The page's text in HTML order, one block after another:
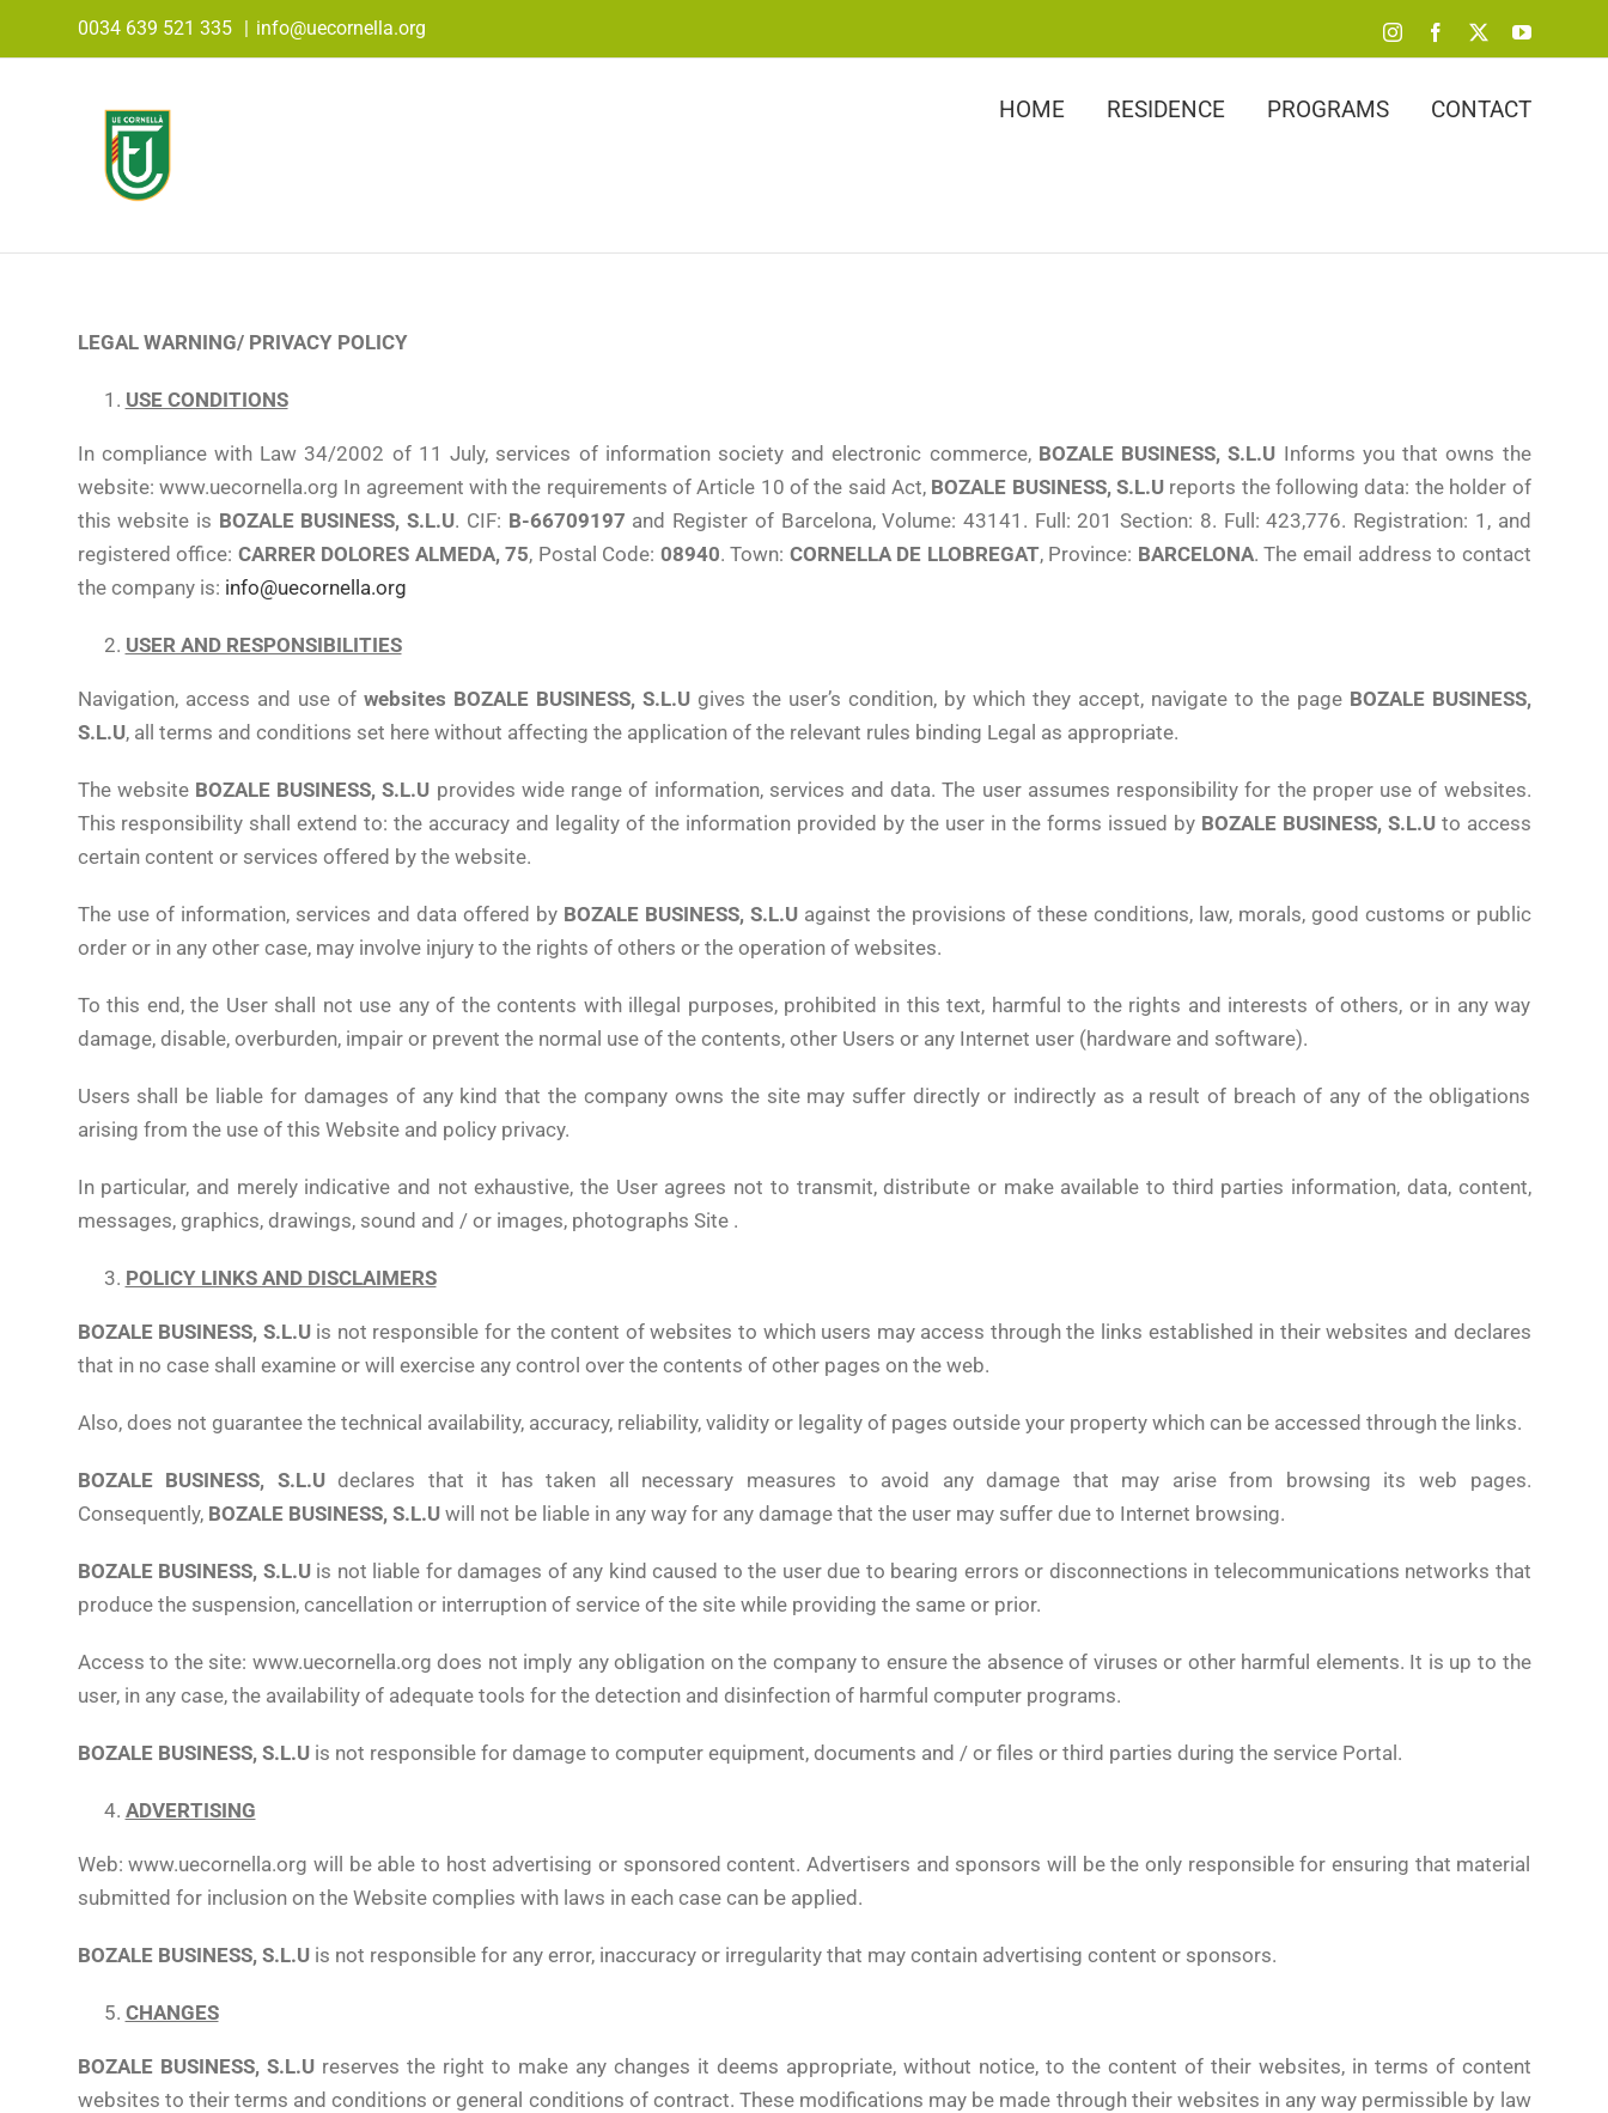
0034 639 521 335 | info@uecornella.org InstagramFacebook
X YouTube
HOME RESIDENCE PROGRAMS CONTACT
LEGAL WARNING/ PRIVACY POLICY
USE CONDITIONS
In compliance with Law 34/2002 of 11 July, services of information society and electronic commerce, BOZALE BUSINESS, S.L.U Informs you that owns the
website: www.uecornella.org In agreement with the requirements of Article 10 of the said Act, BOZALE BUSINESS, S.L.U reports the following data: the holder of
this website is BOZALE BUSINESS, S.L.U. CIF: B-66709197 and Register of Barcelona, Volume: 43141. Full: 201 Section: 8. Full: 423,776. Registration: 1, and
registered office: CARRER DOLORES ALMEDA, 75, Postal Code: 08940. Town: CORNELLA DE LLOBREGAT, Province: BARCELONA. The email address to contact
the company is: info@uecornella.org
USER AND RESPONSIBILITIES
Navigation, access and use of websites BOZALE BUSINESS, S.L.Ugives the user’s condition, by which they accept, navigate to the page BOZALE BUSINESS,
S.L.U, all terms and conditions set here without affecting the application of the relevant rules binding Legal as appropriate.
The website BOZALE BUSINESS, S.L.U provides wide range of information, services and data. The user assumes responsibility for the proper use of websites.
This responsibility shall extend to: the accuracy and legality of the information provided by the user in the forms issued by BOZALE BUSINESS, S.L.Uto access
certain content or services offered by the website.
The use of information, services and data offered by BOZALE BUSINESS, S.L.Uagainst the provisions of these conditions, law, morals, good customs or public
order or in any other case, may involve injury to the rights of others or the operation of websites.
To this end, the User shall not use any of the contents with illegal purposes, prohibited in this text, harmful to the rights and interests of others, or in any way
damage, disable, overburden, impair or prevent the normal use of the contents, other Users or any Internet user (hardware and software).
Users shall be liable for damages of any kind that the company owns the site may suffer directly or indirectly as a result of breach of any of the obligations
arising from the use of this Website and policy privacy.
In particular, and merely indicative and not exhaustive, the User agrees not to transmit, distribute or make available to third parties information, data, content,
messages, graphics, drawings, sound and / or images, photographs Site .
POLICY LINKS AND DISCLAIMERS
BOZALE BUSINESS, S.L.Uis not responsible for the content of websites to which users may access through the links established in their websites and declares
that in no case shall examine or will exercise any control over the contents of other pages on the web.
Also, does not guarantee the technical availability, accuracy, reliability, validity or legality of pages outside your property which can be accessed through the links.
BOZALE BUSINESS, S.L.Udeclares that it has taken all necessary measures to avoid any damage that may arise from browsing its web pages.
Consequently, BOZALE BUSINESS, S.L.Uwill not be liable in any way for any damage that the user may suffer due to Internet browsing.
BOZALE BUSINESS, S.L.Uis not liable for damages of any kind caused to the user due to bearing errors or disconnections in telecommunications networks that
produce the suspension, cancellation or interruption of service of the site while providing the same or prior.
Access to the site: www.uecornella.org does not imply any obligation on the company to ensure the absence of viruses or other harmful elements. It is up to the
user, in any case, the availability of adequate tools for the detection and disinfection of harmful computer programs.
BOZALE BUSINESS, S.L.Uis not responsible for damage to computer equipment, documents and / or files or third parties during the service Portal.
ADVERTISING
Web: www.uecornella.org will be able to host advertising or sponsored content. Advertisers and sponsors will be the only responsible for ensuring that material
submitted for inclusion on the Website complies with laws in each case can be applied.
BOZALE BUSINESS, S.L.Uis not responsible for any error, inaccuracy or irregularity that may contain advertising content or sponsors.
CHANGES
BOZALE BUSINESS, S.L.Ureserves the right to make any changes it deems appropriate, without notice, to the content of their websites, in terms of content
websites to their terms and conditions or general conditions of contract. These modifications may be made through their websites in any way permissible by law